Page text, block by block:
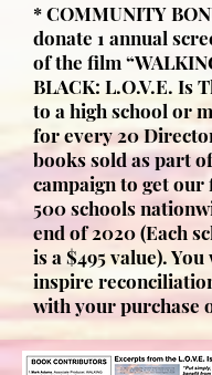
* COMMUNITY
donate 1 annual
of the film
BLACK: L.O.V.E. Is
to a high school or
for every 20
books sold as part
campaign to get our
500 schools
end of 2020 (Each
is a $495 value).
inspire
with your purchase